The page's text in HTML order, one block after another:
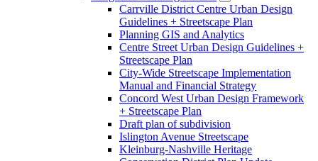
Carrville District Centre Urban Design
Guidelines + Streetscape Plan
Planning GIS and Analytics
Centre Street Urban Design Guidelines +
Streetscape Plan
City-Wide Streetscape Implementation
Manual and Financial Strategy
Concord West Urban Design Framework
+ Streetscape Plan
Draft plan of subdivision
Islington Avenue Streetscape
Kleinburg-Nashville Heritage